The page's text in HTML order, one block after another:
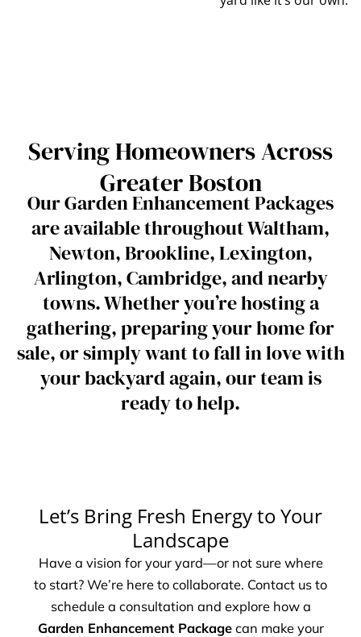
Serving Homeowners Across
Greater Boston
Our Garden Enhancement Packages
are available throughout Waltham,
Newton, Brookline, Lexington,
Arlington, Cambridge, and nearby
towns. Whether you’re hosting a
gathering, preparing your home for
sale, or simply want to fall in love with
your backyard again, our team is
ready to help.
Let’s Bring Fresh Energy to Your
Landscape
Have a vision for your yard—or not sure where
to start? We’re here to collaborate. Contact us to
schedule a consultation and explore how a
Garden Enhancement Packagecan make your